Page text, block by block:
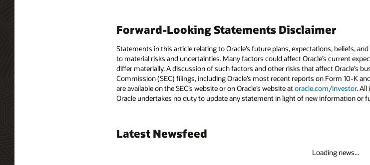
Forward-Looking Statements Disclaimer
Statements in this article relating to Oracle’s future plans, expectations, beliefs,
to material risks and uncertainties. Many factors could affect Oracle’s current
differ materially. A discussion of such factors and other risks that affect Oracle’s
Commission (SEC) filings, including Oracle’s most recent reports on Form 10-K
are available on the SEC’s website or on Oracle’s website atoracle.com/investor. All
Oracle undertakes no duty to update any statement in light of new information or
Latest Newsfeed
Loading news...